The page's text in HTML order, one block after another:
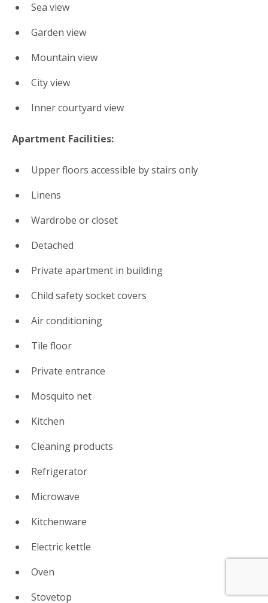
Sea view
Garden view
Mountain view
City view
Inner courtyard view
Apartment Facilities: ​
Upper floors accessible by stairs only
Linens
Wardrobe or closet
Detached
Private apartment in building
Child safety socket covers
Air conditioning
Tile floor
Private entrance
Mosquito net
Kitchen
Cleaning products
Refrigerator
Microwave
Kitchenware
Electric kettle
Oven
Stovetop